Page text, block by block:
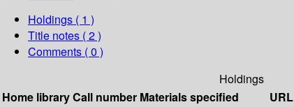
Holdings ( 1 )
Title notes ( 2 )
Comments ( 0 )
Holdings
Home libraryCall number Materials specified URL